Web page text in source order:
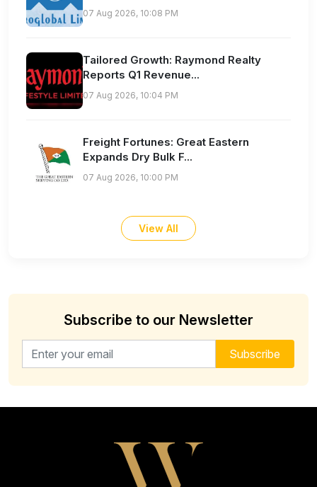
07 Aug 2026, 10:08 PM
Tailored Growth: Raymond Realty
Reports Q1 Revenue...
07 Aug 2026, 10:04 PM
Freight Fortunes: Great Eastern
Expands Dry Bulk F...
07 Aug 2026, 10:00 PM
View All
Subscribe to our Newsletter
Email address for newsletter Subscribe